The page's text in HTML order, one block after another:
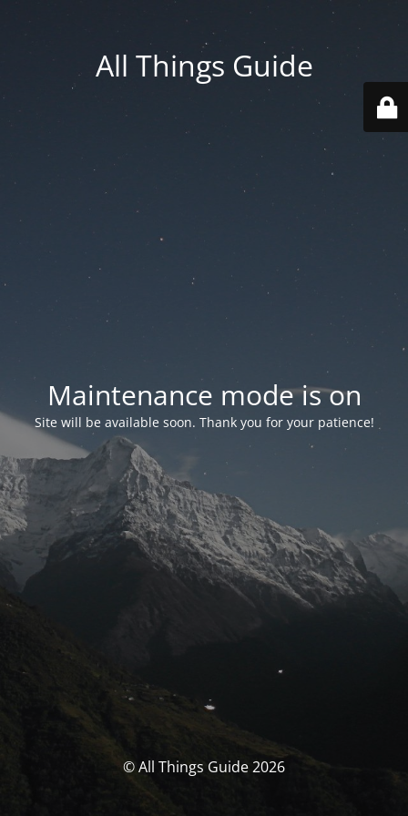
All Things Guide
Maintenance mode is on
Site will be available soon. Thank you for your patience!
© All Things Guide 2026